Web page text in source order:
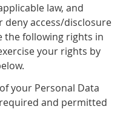
law, and
access/disclosure
the following rights in
your rights by
your Personal Data
and permitted